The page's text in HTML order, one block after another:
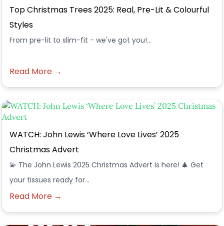
Top Christmas Trees 2025: Real, Pre-Lit & Colourful
Styles
From pre-lit to slim-fit - we've got you!...
Read More →
WATCH: John Lewis ‘Where Love Lives’ 2025
Christmas Advert
💫 The John Lewis 2025 Christmas Advert is here! 🎄 Get
your tissues ready for…
Read More →